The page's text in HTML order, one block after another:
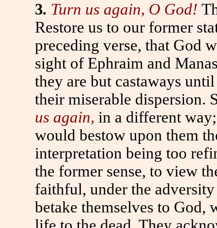
3. Turn us again, O God!
Restore us to our former
preceding verse, that God
sight of Ephraim and
they are but castaways
their miserable dispersion.
us again, in a different
would bestow upon them
interpretation being too
the former sense, to view
faithful, under the
betake themselves to God,